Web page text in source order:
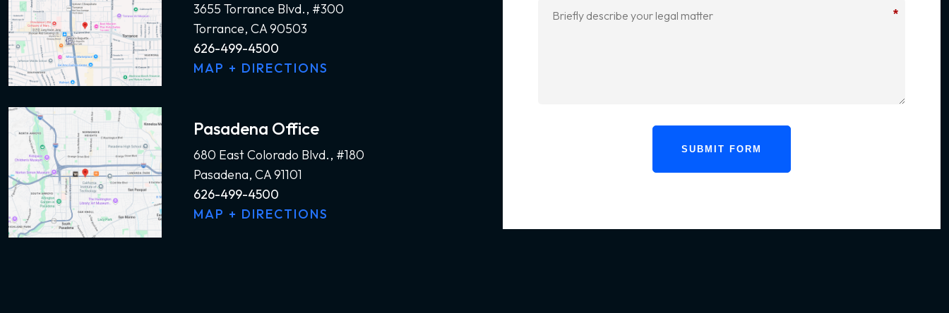
3655 Torrance Blvd., #300
Torrance, CA 90503
626-499-4500
MAP + DIRECTIONS
Pasadena Office
680 East Colorado Blvd., #180
Pasadena, CA 91101
626-499-4500
MAP + DIRECTIONS
*
SUBMIT FORM